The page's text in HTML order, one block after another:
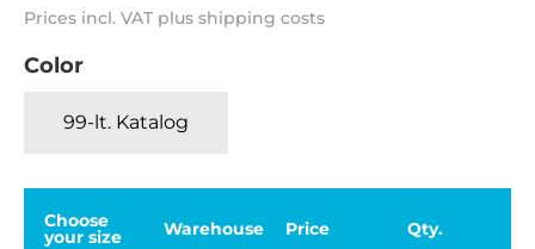
Prices incl. VAT plus shipping costs
Color
99-lt. Katalog
Choose
your size Warehouse Price Qty.